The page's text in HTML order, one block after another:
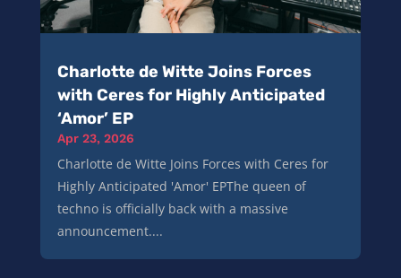
Charlotte de Witte Joins Forces
with Ceres for Highly Anticipated
‘Amor’ EP
Apr 23, 2026
Charlotte de Witte Joins Forces with Ceres for
Highly Anticipated 'Amor' EPThe queen of
techno is officially back with a massive
announcement....